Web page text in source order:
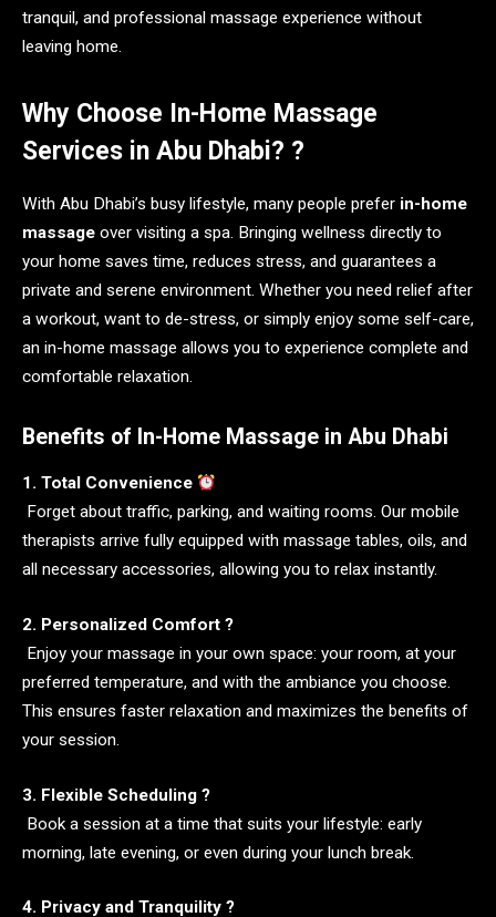
tranquil, and professional massage experience without
leaving home.
Why Choose In-Home Massage
Services in Abu Dhabi? ?
With Abu Dhabi’s busy lifestyle, many people prefer in-home
massage over visiting a spa. Bringing wellness directly to
your home saves time, reduces stress, and guarantees a
private and serene environment. Whether you need relief after
a workout, want to de-stress, or simply enjoy some self-care,
an in-home massage allows you to experience complete and
comfortable relaxation.
Benefits of In-Home Massage in Abu Dhabi
1. Total Convenience
Forget about traffic, parking, and waiting rooms. Our mobile
therapists arrive fully equipped with massage tables, oils, and
all necessary accessories, allowing you to relax instantly.
2. Personalized Comfort ?️
Enjoy your massage in your own space: your room, at your
preferred temperature, and with the ambiance you choose.
This ensures faster relaxation and maximizes the benefits of
your session.
3. Flexible Scheduling ?
Book a session at a time that suits your lifestyle: early
morning, late evening, or even during your lunch break.
4. Privacy and Tranquility ?